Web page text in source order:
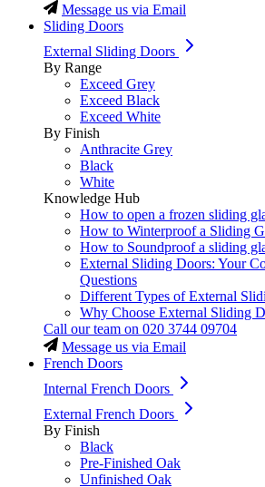
Message us via Email
Sliding Doors
External Sliding Doors
By Range
Exceed Grey
Exceed Black
Exceed White
By Finish
Anthracite Grey
Black
White
Knowledge Hub
How to open a frozen sliding
How to Winterproof a Sliding
How to Soundproof a sliding
External Sliding Doors: Your
Questions
Different Types of External
Why Choose External Sliding
Call our team on 020 3744 09704
Message us via Email
French Doors
Internal French Doors
External French Doors
By Finish
Black
Pre-Finished Oak
Unfinished Oak